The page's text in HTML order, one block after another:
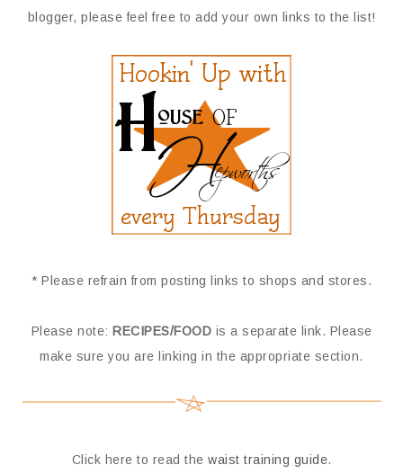
blogger, please feel free to add your own links to the list!
* Please refrain from posting links to shops and stores.
Please note: RECIPES/FOOD is a separate link. Please
make sure you are linking in the appropriate section.
Click here to read the waist training guide.